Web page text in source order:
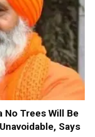
No Trees Will Be
Says